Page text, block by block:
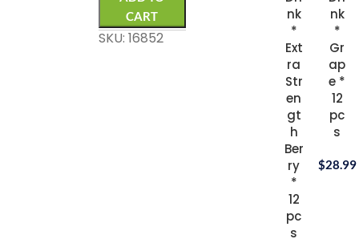
CART
SKU: 16852
nk
*
Ext
ra
Str
en
gt
h
Ber
ry
*
12
pc
s
nk
*
Gr
ap
e *
12
pc
s
$28.99